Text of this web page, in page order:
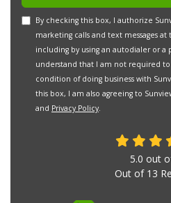
By checking this box, I authorize
marketing calls and text messages
including by using an autodialer or a
understand that I am not required to
condition of doing business with
this box, I am also agreeing to
and Privacy Policy
5.0 out
Out of 13